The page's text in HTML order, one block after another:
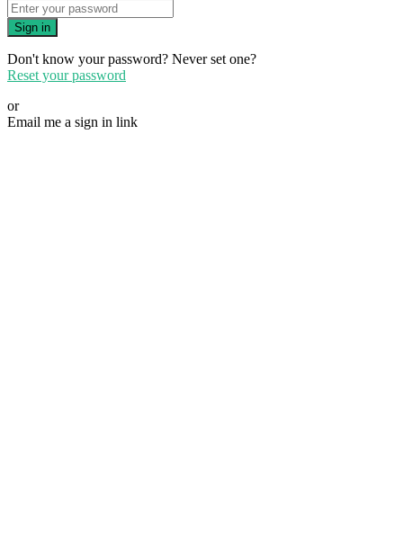
Sign in
Don't know your password? Never set one?
Reset your password
or
Email me a sign in link